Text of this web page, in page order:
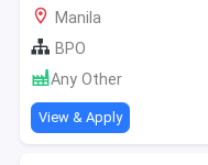
Manila
BPO
Any Other
View & Apply